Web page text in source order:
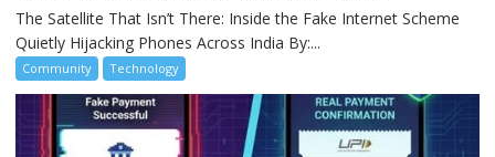
The Satellite That Isn’t There: Inside the Fake Internet Scheme
Quietly Hijacking Phones Across India By:...
Community Technology